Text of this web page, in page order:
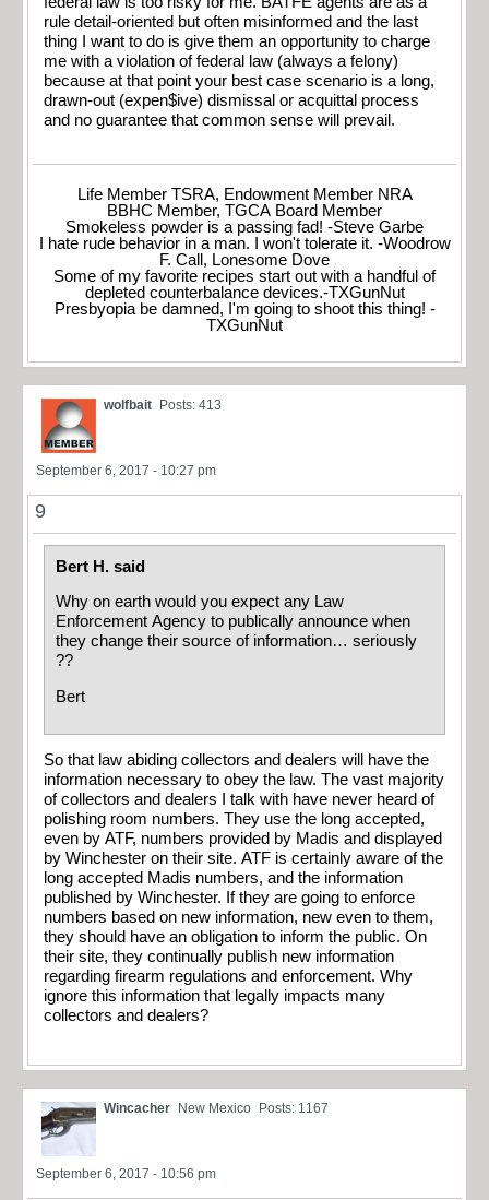
rule detail-oriented but often misinformed and the last
thing I want to do is give them an opportunity to charge
me with a violation of federal law (always a felony)
because at that point your best case scenario is a long,
drawn-out (expen$ive) dismissal or acquittal process
and no guarantee that common sense will prevail.
Life Member TSRA, Endowment Member NRA
BBHC Member, TGCA Board Member
Smokeless powder is a passing fad! -Steve Garbe
I hate rude behavior in a man. I won't tolerate it. -Woodrow
F. Call, Lonesome Dove
Some of my favorite recipes start out with a handful of
depleted counterbalance devices.-TXGunNut
Presbyopia be damned, I'm going to shoot this thing! -
TXGunNut
wolfbait Posts: 413
September 6, 2017 - 10:27 pm
9
Bert H. said
Why on earth would you expect any Law
Enforcement Agency to publically announce when
they change their source of information… seriously
??
Bert
So that law abiding collectors and dealers will have the
information necessary to obey the law. The vast majority
of collectors and dealers I talk with have never heard of
polishing room numbers. They use the long accepted,
even by ATF, numbers provided by Madis and displayed
by Winchester on their site. ATF is certainly aware of the
long accepted Madis numbers, and the information
published by Winchester. If they are going to enforce
numbers based on new information, new even to them,
they should have an obligation to inform the public. On
their site, they continually publish new information
regarding firearm regulations and enforcement. Why
ignore this information that legally impacts many
collectors and dealers?
Wincacher New Mexico Posts: 1167
September 6, 2017 - 10:56 pm